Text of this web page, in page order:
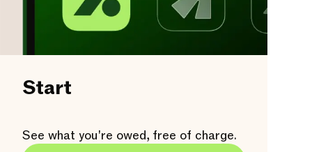
Start
See what you're owed, free of charge.